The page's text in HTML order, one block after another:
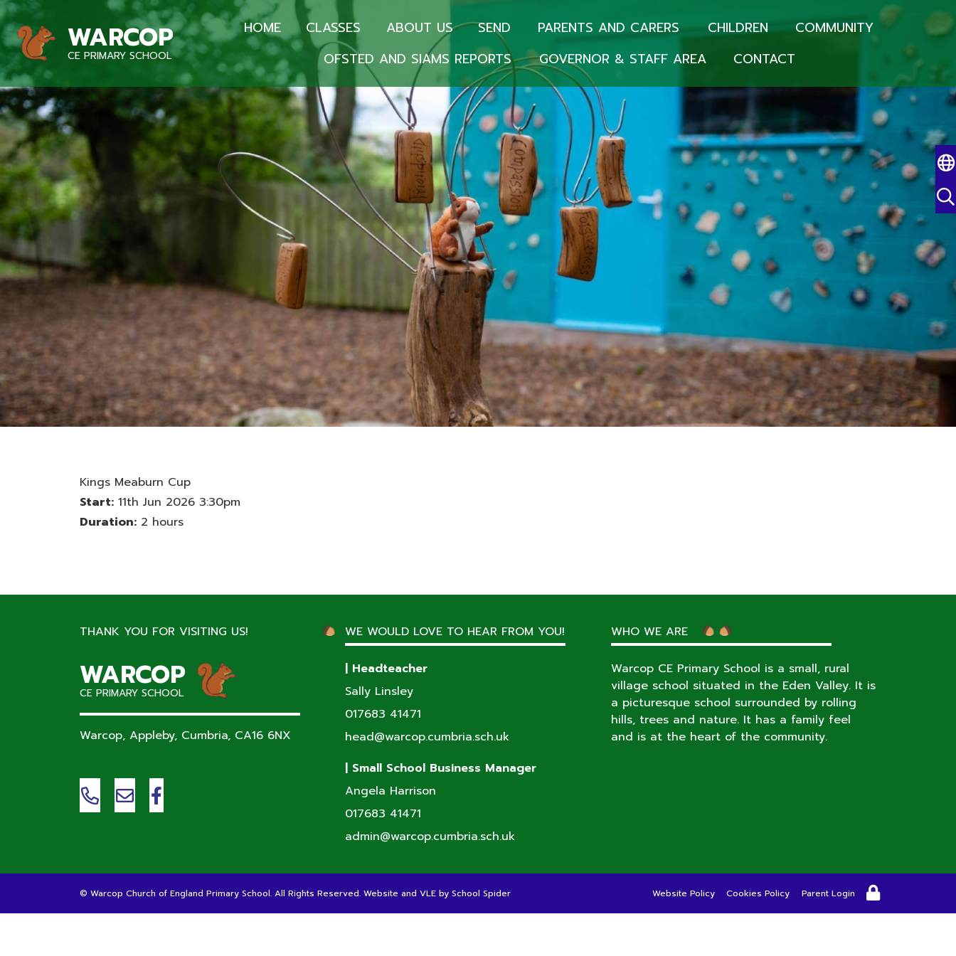
WARCOP
CE PRIMARY SCHOOL
HOME CLASSES ABOUT US SEND PARENTS AND CARERS CHILDREN
COMMUNITY
OFSTED AND SIAMS REPORTS
GOVERNOR & STAFF AREA CONTACT
Kings Meaburn Cup
Start: 11th Jun 2026 3:30pm
Duration: 2 hours
THANK YOU FOR VISITING US!
WARCOP
CE PRIMARY SCHOOL
Warcop, Appleby, Cumbria, CA16 6NX
WE WOULD LOVE TO HEAR FROM YOU!
| Headteacher
Sally Linsley
017683 41471
head@warcop.cumbria.sch.uk
| Small School Business Manager
Angela Harrison
017683 41471
admin@warcop.cumbria.sch.uk
WHO WE ARE
Warcop CE Primary School is a small, rural
village school situated in the Eden Valley. It is
a picturesque school surrounded by rolling
hills, trees and nature. It has a family feel
and is at the heart of the community.
© Warcop Church of England Primary School. All Rights Reserved. Website and VLE by School Spider Website Policy Cookies Policy Parent Login